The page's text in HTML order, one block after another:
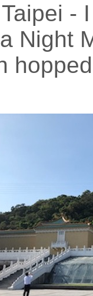
-
Night